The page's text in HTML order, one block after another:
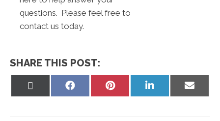
questions. Please feel free to
contact us today.
SHARE THIS POST:
Share
Share
Share
Share